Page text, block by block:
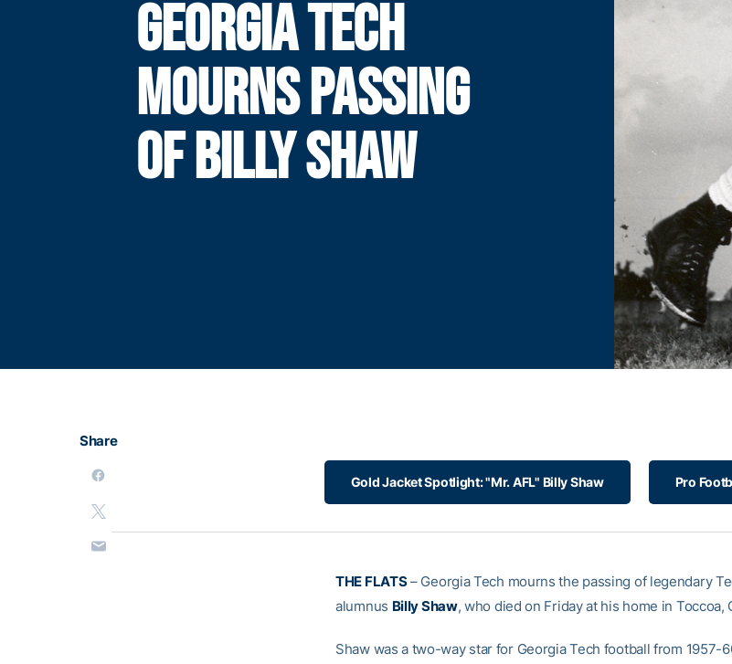
GEORGIA TECH
MOURNS PASSING
OF BILLY SHAW
Share
Gold Jacket Spotlight: "Mr. AFL" Billy Shaw Pro
THE FLATS– Georgia Tech mourns the passing of legendary
alumnus Billy Shaw, who died on Friday at his home in Toccoa,
Shaw was a two-way star for Georgia Tech football from 1957-